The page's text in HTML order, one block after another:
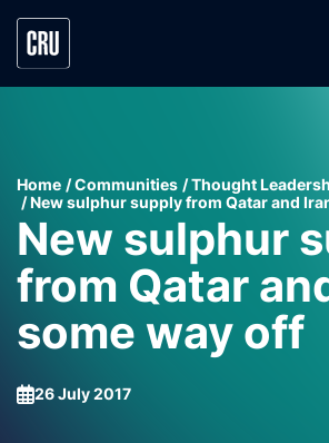
Home Communities Thought
New sulphur supply from Qatar and
New sulphur
from Qatar
some way off
26 July 2017